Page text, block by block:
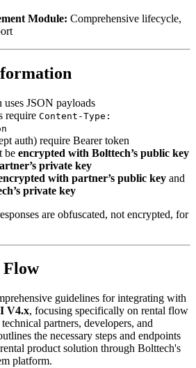
Module: Comprehensive lifecycle,
JSON payloads
require Content-Type:
auth) require Bearer token
be encrypted with Bolttech’s public key
private key
with partner’s public key and
private key
are obfuscated, not encrypted, for
Flow
guidelines for integrating with
V4.x, focusing specifically on rental flow
partners, developers, and
the necessary steps and endpoints
product solution through Bolttech's
platform.